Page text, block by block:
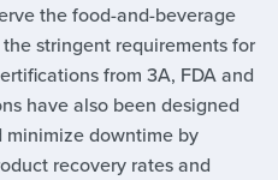
the food-and-beverage
stringent requirements for
from 3A, FDA and
have also been designed
downtime by
recovery rates and